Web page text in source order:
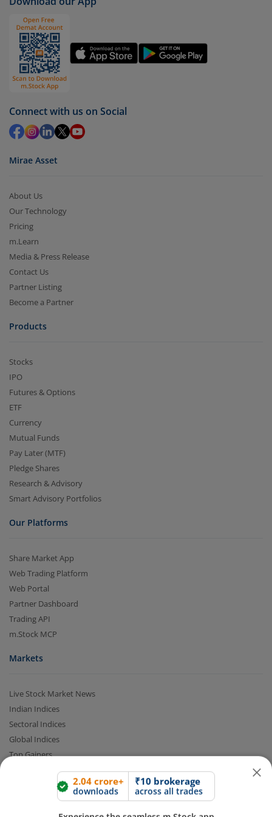
You have 2 options – redeem by units and redeem
by value (you can only redeem free units)
Select units to be redeemed and click on submit.
Redemption value will be credited to your account
in 2-3 working days (as per timelines set by SEBI).
Experience the seamless m.Stock app
Continue with Browser Continue
Connect with us on Social
Mirae Asset
About Us
Our Technology
Pricing
m.Learn
Media & Press Release
Contact Us
Partner Listing
Become a Partner
Products
Stocks
IPO
Futures & Options
ETF
Currency
Mutual Funds
Pay Later (MTF)
Pledge Shares
Research & Advisory
Smart Advisory Portfolios
Our Platforms
Share Market App
Web Trading Platform
Web Portal
Partner Dashboard
Trading API
m.Stock MCP
Markets
Live Stock Market News
Indian Indices
Sectoral Indices
Global Indices
Top Gainers
52 Week High Stocks
52 Week Low Stocks